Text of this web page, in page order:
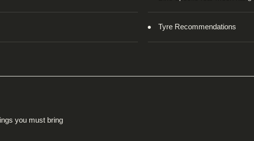
Tyre Recommendations
you must bring